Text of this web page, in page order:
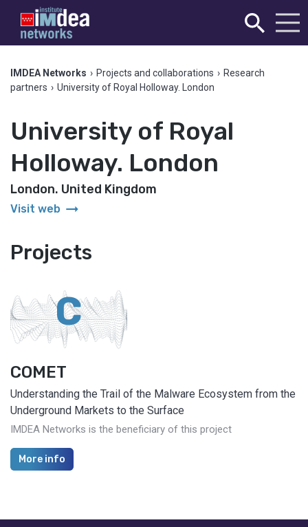
IMDEA Networks › Projects and collaborations › Research
partners › University of Royal Holloway. London
University of Royal
Holloway. London
London. United Kingdom
Visit web arrow_right_alt
Projects
C
COMET
Understanding the Trail of the Malware Ecosystem from the
Underground Markets to the Surface
IMDEA Networks is the beneficiary of this project
More info